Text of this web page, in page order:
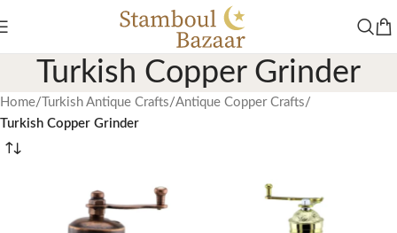
Turkish Copper Grinder
Home/ Turkish Antique Crafts/Antique Copper Crafts/
Turkish Copper Grinder